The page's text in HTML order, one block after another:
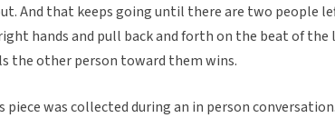
And that keeps going until there are two people
hands and pull back and forth on the beat of the
the other person toward them wins.
piece was collected during an in person conversation.